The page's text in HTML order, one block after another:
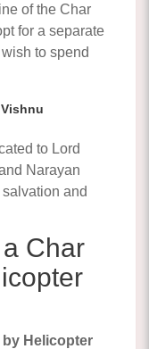
of the Char
for a separate
to spend
to Lord
Narayan
and
Char
by Helicopter